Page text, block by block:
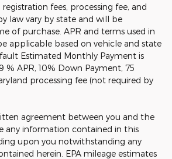
fees, processing fee, and
law vary by state and will be
of purchase. APR and terms used in
applicable based on vehicle and state
Estimated Monthly Payment is
% APR, 10% Down Payment, 75
processing fee (not required by
agreement between you and the
any information contained in this
upon you notwithstanding any
herein. EPA mileage estimates